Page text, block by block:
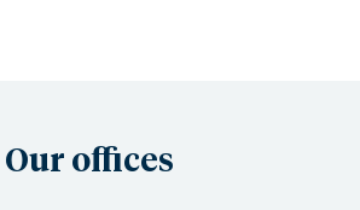
Our offices